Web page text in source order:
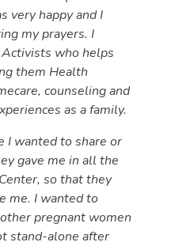
very happy and I
my prayers. I
who helps
them Health
counseling and
as a family.
I wanted to share or
gave me in all the
so that they
me. I wanted to
pregnant women
stand-alone after